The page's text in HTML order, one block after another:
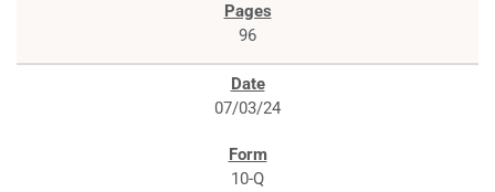
96
07/03/24
10-Q